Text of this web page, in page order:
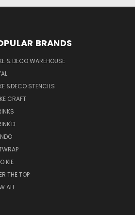
BRANDS
& DECO WAREHOUSE
&DECO STENCILS
CRAFT
KIE
THE TOP
ALL